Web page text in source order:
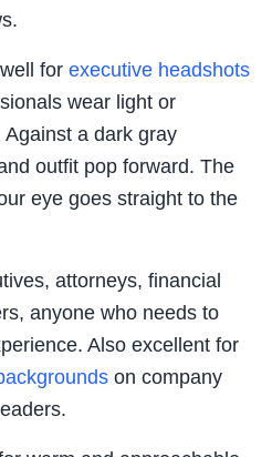
for executive headshots
wear light or
a dark gray
outfit pop forward. The
eye goes straight to the
attorneys, financial
anyone who needs to
Also excellent for
on company